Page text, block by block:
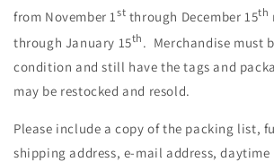
from November 1st through December 15th
through January 15th. Merchandise must
condition and still have the tags and
may be restocked and resold.
Please include a copy of the packing list,
shipping address, e-mail address, daytime